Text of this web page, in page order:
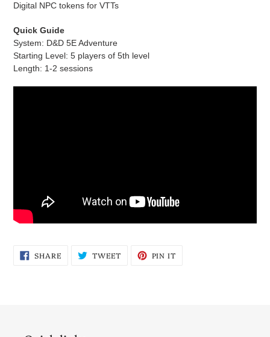
Digital NPC tokens for VTTs
Quick Guide
System: D&D 5E Adventure
Starting Level: 5 players of 5th level
Length: 1-2 sessions
SHARESHARE
ON
TWEETTWEET PIN IT